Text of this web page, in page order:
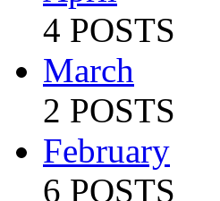
4 POSTS
March
2 POSTS
February
6 POSTS